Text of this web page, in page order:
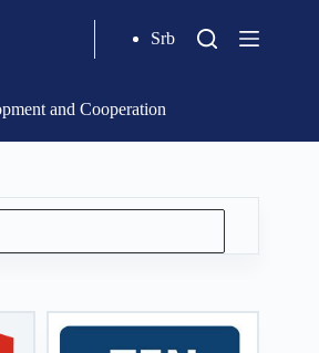
Srb
and Cooperation